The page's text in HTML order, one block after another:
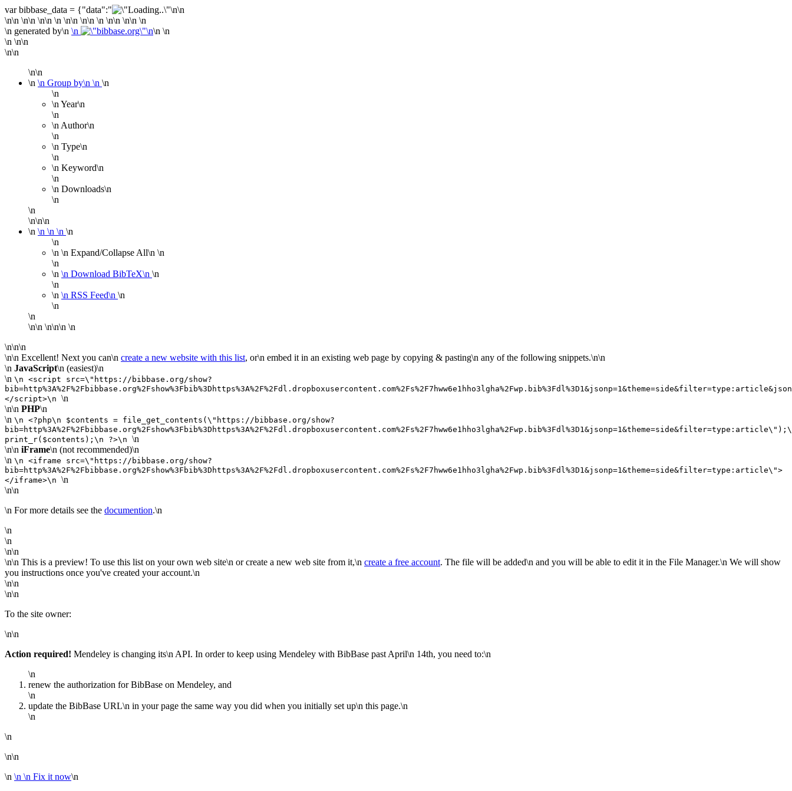
var bibbase_data = {"data":"
\n\n
\n\n \n\n \n\n \n \n\n \n\n \n \n\n \n\n \n
\n generated by\n \n
\n \n
\n \n\n
\n\n
\n\n
\n \n Group by\n \n \n
\n
\n Year\n
\n
\n Author\n
\n
\n Type\n
\n
\n Keyword\n
\n
\n Downloads\n
\n
\n
\n\n\n
\n \n \n \n \n
\n
\n \n Expand/Collapse All\n \n
\n
\n \n Download BibTeX\n \n
\n
\n \n RSS Feed\n \n
\n
\n
\n\n \n\n\n \n
\n\n\n
\n\n Excellent! Next you can\n create a new website with this list, or\n embed it in an existing web page by copying & pasting\n any of the following snippets.\n\n
\n JavaScript\n (easiest)\n
\n \n <script src=\"https://bibbase.org/show?
</script>\n \n
\n\n PHP\n
\n \n <?php\n $contents = file_get_contents(\"https://bibbase.org/show?
print_r($contents);\n ?>\n \n
\n\n iFrame\n (not recommended)\n
\n \n <iframe src=\"https://bibbase.org/show?
bib=http%3A%2F%2Fbibbase.org%2Fshow%3Fbib%3Dhttps%3A%2F%2Fdl.dropboxusercontent.com%2Fs%2F7hww6e1hho3lgha%2Fwp.bib%3Fdl%3D1&jsonp=1&theme=side&filter=type:article\">
</iframe>\n \n
\n\n
\n For more details see the documention.\n
\n
\n
\n\n
\n\n This is a preview! To use this list on your own web site\n or create a new web site from it,\n create a free account. The file will be added\n and you will be able to edit it in the File Manager.\n We will show
you instructions once you've created your account.\n
\n\n
\n\n
To the site owner:
\n\n
Action required! Mendeley is changing its\n API. In order to keep using Mendeley with BibBase past April\n 14th, you need to:\n
\n
renew the authorization for BibBase on Mendeley, and
\n
update the BibBase URL\n in your page the same way you did when you initially set up\n this page.\n
\n
\n
\n\n
\n \n \n Fix it now\n